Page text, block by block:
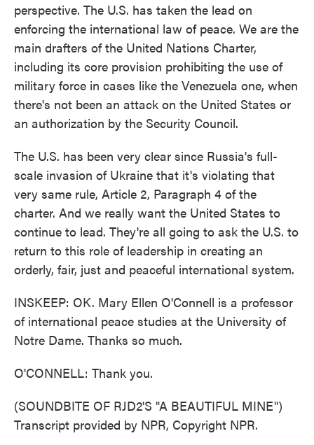
perspective. The U.S. has taken the lead on
enforcing the international law of peace. We are the
main drafters of the United Nations Charter,
including its core provision prohibiting the use of
military force in cases like the Venezuela one, when
there's not been an attack on the United States or
an authorization by the Security Council.
The U.S. has been very clear since Russia's full-
scale invasion of Ukraine that it's violating that
very same rule, Article 2, Paragraph 4 of the
charter. And we really want the United States to
continue to lead. They're all going to ask the U.S. to
return to this role of leadership in creating an
orderly, fair, just and peaceful international system.
INSKEEP: OK. Mary Ellen O'Connell is a professor
of international peace studies at the University of
Notre Dame. Thanks so much.
O'CONNELL: Thank you.
(SOUNDBITE OF RJD2'S "A BEAUTIFUL MINE")
Transcript provided by NPR, Copyright NPR.